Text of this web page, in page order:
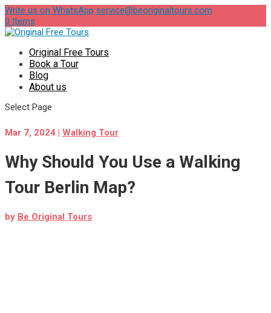
Write us on WhatsApp service@beoriginaltours.com
0 Items
Original Free Tours
Book a Tour
Blog
About us
Select Page
Mar 7, 2024 | Walking Tour
Why Should You Use a Walking
Tour Berlin Map?
by Be Original Tours